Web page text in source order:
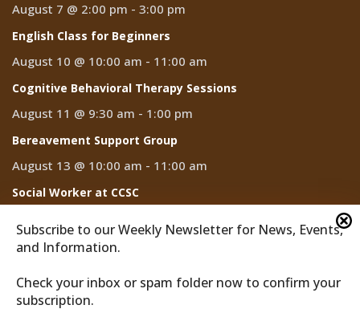
Subscribe to our Weekly Newsletter for News, Events,
and Information.
Check your inbox or spam folder now to confirm your
subscription.
August 7 @ 2:00 pm - 3:00 pm
English Class for Beginners
August 10 @ 10:00 am - 11:00 am
Cognitive Behavioral Therapy Sessions
August 11 @ 9:30 am - 1:00 pm
Bereavement Support Group
August 13 @ 10:00 am - 11:00 am
Social Worker at CCSC